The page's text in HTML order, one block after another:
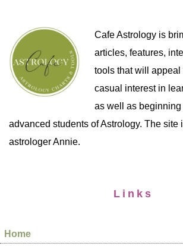
Cafe Astrology is
articles, features,
tools that will
casual interest in
as well as beginning
advanced students of Astrology. The site
astrologer Annie.
Links
Home